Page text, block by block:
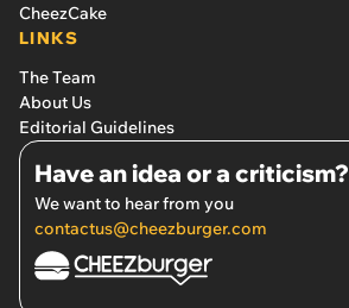
CheezCake
LINKS
The Team
About Us
Editorial Guidelines
Have an idea or a criticism?
We want to hear from you
contactus@cheezburger.com